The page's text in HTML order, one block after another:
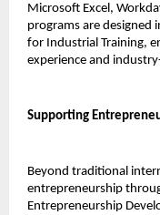
Microsoft Excel,
programs are
for Industrial Training,
experience and
Supporting
Beyond traditional
entrepreneurship
Entrepreneurship